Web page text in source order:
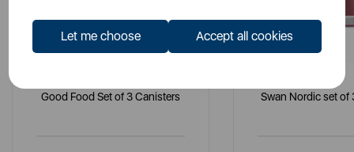
Let me choose Accept all cookies
Good Food Set of 3 Canisters Swan Nordic set of